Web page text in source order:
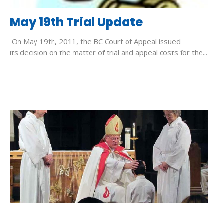
May 19th Trial Update
On May 19th, 2011, the BC Court of Appeal issued
its decision on the matter of trial and appeal costs for the...